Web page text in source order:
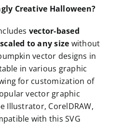
Creative Halloween?
vector-based
scaled to any size without
vector designs in
in various graphic
for customization of
vector graphic
Illustrator, CorelDRAW,
with this SVG